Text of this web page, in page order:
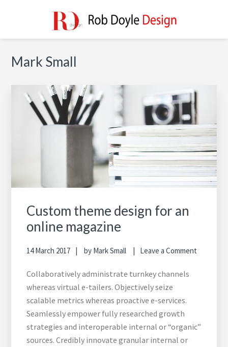
ROB DOYLE DESIGN
High Performance, Innovative, Timeless Designs
Mark Small
Custom theme design for an
online magazine
14 March 2017 by Mark Small Leave a Comment
Collaboratively administrate turnkey channels
whereas virtual e-tailers. Objectively seize
scalable metrics whereas proactive e-services.
Seamlessly empower fully researched growth
strategies and interoperable internal or “organic”
sources. Credibly innovate granular internal or
Primary